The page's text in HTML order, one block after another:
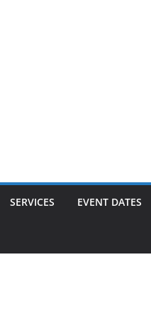
SERVICES EVENT DATES